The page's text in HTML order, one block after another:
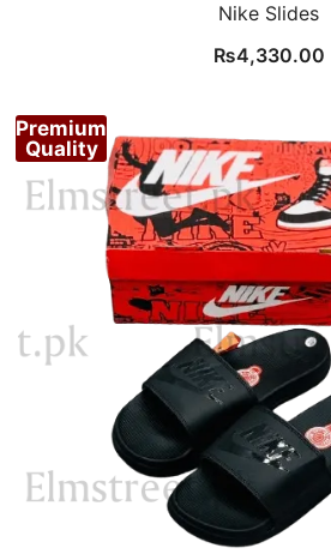
Nike Slides
₨4,330.00
Premium
Quality